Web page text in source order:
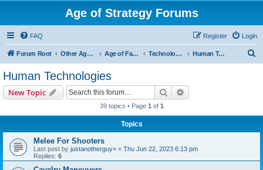
Age of Strategy Forums
FAQ Login
Register
Forum Root Other Age of Strategy variants Age of Fantasy Technologies, Spells & Abilities Human Technologies
Human Technologies
New Topic Search
39 topics • Page 1 of 1
Topics
Melee For Shooters
Last post by justanotherguy+ « Thu Jun 22, 2023 6:13 pm
Replies: 6